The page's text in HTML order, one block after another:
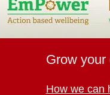
Grow your
How we can